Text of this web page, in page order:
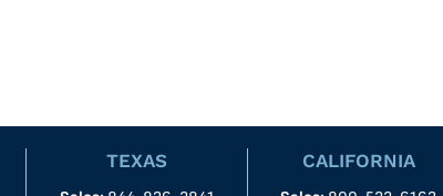
TEXAS CALIFORNIA